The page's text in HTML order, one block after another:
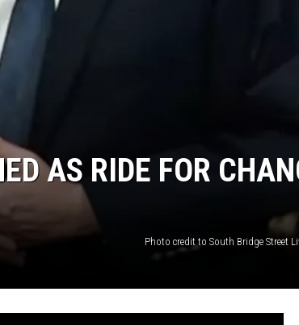
AS RIDE FOR
Photo credit to South Bridge Street